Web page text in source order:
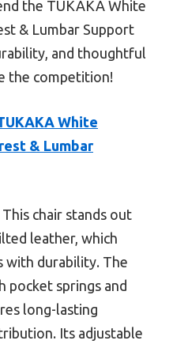
the TUKAKA White
& Lumbar Support
and thoughtful
the competition!
White
& Lumbar
This chair stands out
leather, which
with durability. The
pocket springs and
long-lasting
Its adjustable